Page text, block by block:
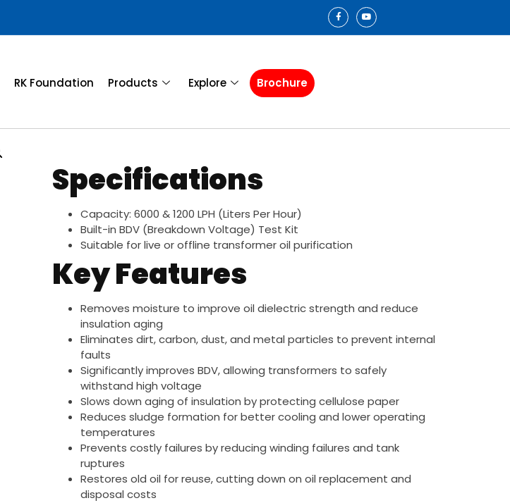
RK Foundation Products Explore Brochure
Specifications
Capacity: 6000 & 1200 LPH (Liters Per Hour)
Built-in BDV (Breakdown Voltage) Test Kit
Suitable for live or offline transformer oil purification
Key Features
Removes moisture to improve oil dielectric strength and reduce
insulation aging
Eliminates dirt, carbon, dust, and metal particles to prevent internal
faults
Significantly improves BDV, allowing transformers to safely
withstand high voltage
Slows down aging of insulation by protecting cellulose paper
Reduces sludge formation for better cooling and lower operating
temperatures
Prevents costly failures by reducing winding failures and tank
ruptures
Restores old oil for reuse, cutting down on oil replacement and
disposal costs